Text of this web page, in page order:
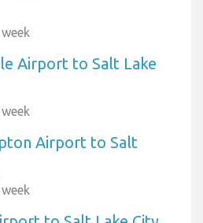
Airport to Salt Lake
Airport to Salt